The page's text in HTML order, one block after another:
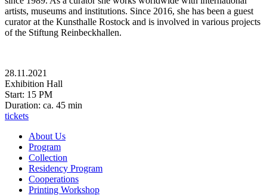
artists, museums and institutions. Since 2016, she has been a guest
curator at the Kunsthalle Rostock and is involved in various projects
of the Stiftung Reinbeckhallen.
28.11.2021
Exhibition Hall
Start: 15 PM
Duration: ca. 45 min
tickets
About Us
Program
Collection
Residency Program
Cooperations
Printing Workshop